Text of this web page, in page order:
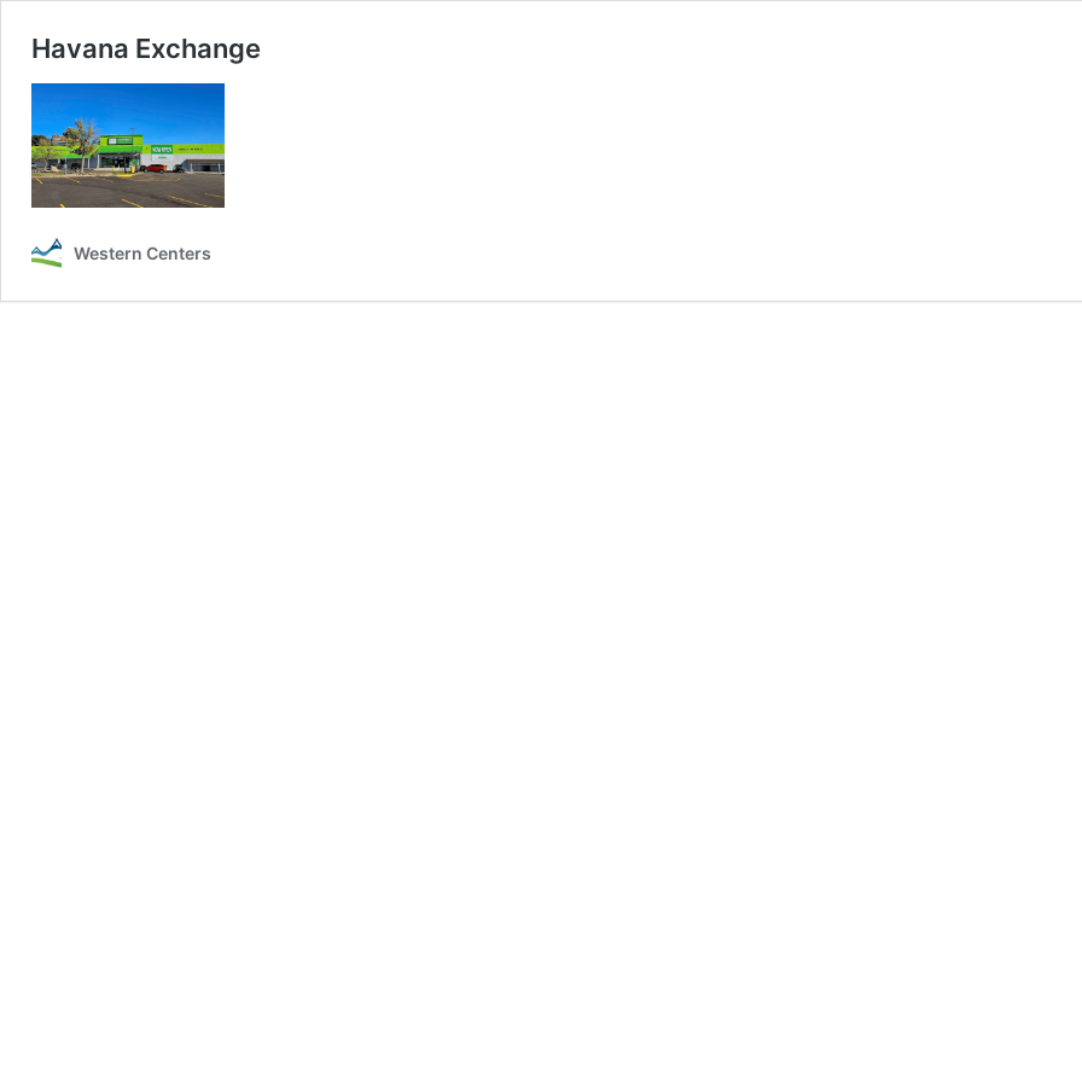
Havana Exchange
Western Centers